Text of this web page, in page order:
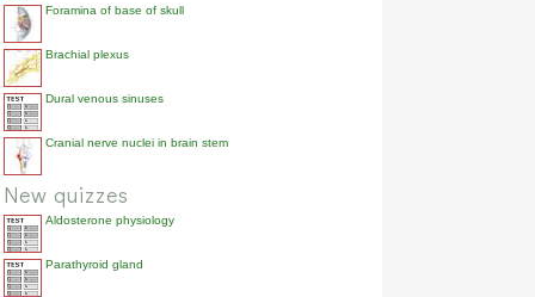
Foramina of base of skull
Brachial plexus
Dural venous sinuses
Cranial nerve nuclei in brain stem
New quizzes
Aldosterone physiology
Parathyroid gland